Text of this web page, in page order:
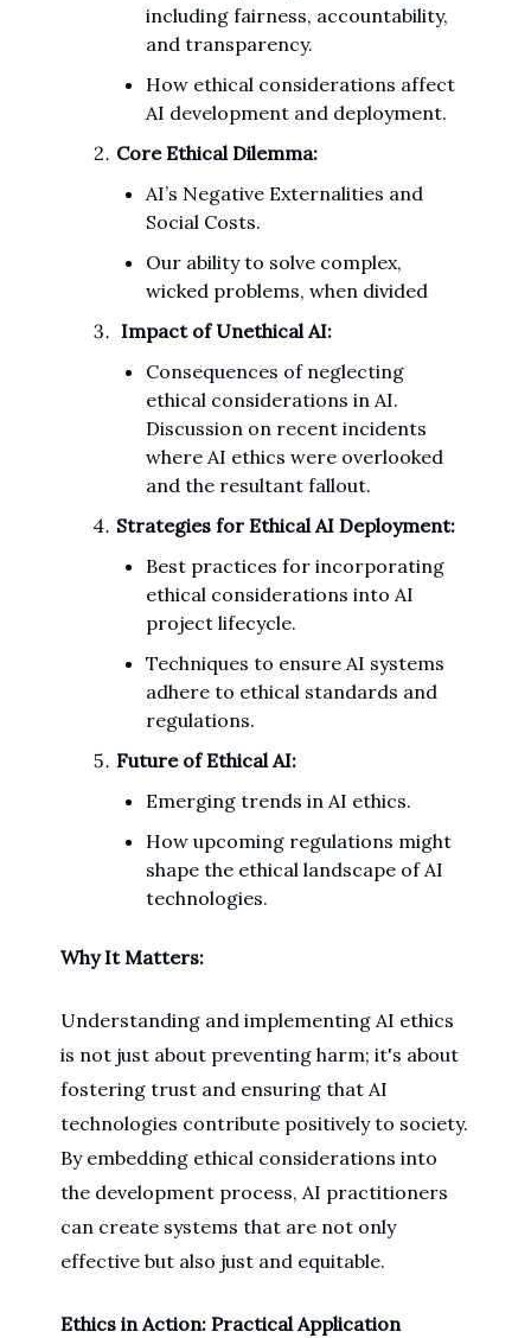
including fairness, accountability,
and transparency.
How ethical considerations affect
AI development and deployment.
Core Ethical Dilemma:
AI’s Negative Externalities and
Social Costs.
Our ability to solve complex,
wicked problems, when divided
Impact of Unethical AI:
Consequences of neglecting
ethical considerations in AI.
Discussion on recent incidents
where AI ethics were overlooked
and the resultant fallout.
Strategies for Ethical AI Deployment:
Best practices for incorporating
ethical considerations into AI
project lifecycle.
Techniques to ensure AI systems
adhere to ethical standards and
regulations.
Future of Ethical AI:
Emerging trends in AI ethics.
How upcoming regulations might
shape the ethical landscape of AI
technologies.
Why It Matters:
Understanding and implementing AI ethics
is not just about preventing harm; it's about
fostering trust and ensuring that AI
technologies contribute positively to society.
By embedding ethical considerations into
the development process, AI practitioners
can create systems that are not only
effective but also just and equitable.
Ethics in Action: Practical Application